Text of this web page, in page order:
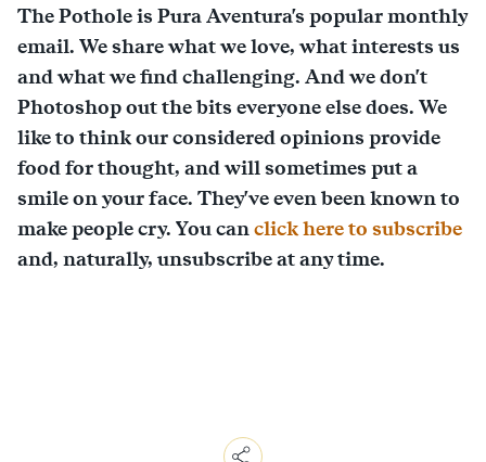
The Pothole is Pura Aventura's popular monthly
email. We share what we love, what interests us
and what we find challenging. And we don't
Photoshop out the bits everyone else does. We
like to think our considered opinions provide
food for thought, and will sometimes put a
smile on your face. They've even been known to
make people cry. You canclick here to subscribe
and, naturally, unsubscribe at any time.